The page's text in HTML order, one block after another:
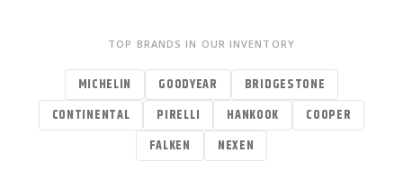
TOP BRANDS IN OUR INVENTORY
MICHELIN GOODYEAR
BRIDGESTONE
CONTINENTAL
PIRELLI HANKOOK
COOPER
FALKEN
NEXEN